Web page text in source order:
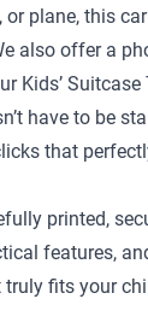
or plane, this
also offer a
Kids’ Suitcase
have to be
that
printed,
features,
fits your